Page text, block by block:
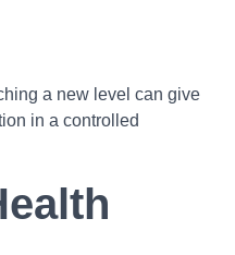
a new level can give
in a controlled